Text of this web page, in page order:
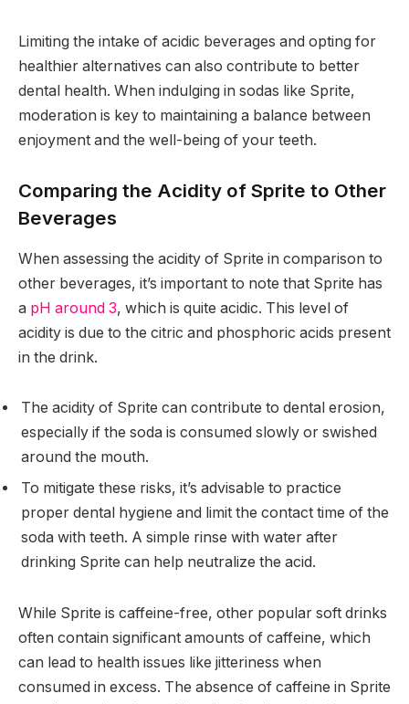
Limiting the intake of acidic beverages and opting for
healthier alternatives can also contribute to better
dental health. When indulging in sodas like Sprite,
moderation is key to maintaining a balance between
enjoyment and the well-being of your teeth.
Comparing the Acidity of Sprite to Other
Beverages
When assessing the acidity of Sprite in comparison to
other beverages, it’s important to note that Sprite has
a pH around 3, which is quite acidic. This level of
acidity is due to the citric and phosphoric acids present
in the drink.
The acidity of Sprite can contribute to dental erosion,
especially if the soda is consumed slowly or swished
around the mouth.
To mitigate these risks, it’s advisable to practice
proper dental hygiene and limit the contact time of the
soda with teeth. A simple rinse with water after
drinking Sprite can help neutralize the acid.
While Sprite is caffeine-free, other popular soft drinks
often contain significant amounts of caffeine, which
can lead to health issues like jitteriness when
consumed in excess. The absence of caffeine in Sprite